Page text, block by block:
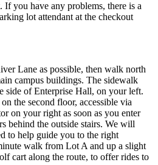
you have any problems, there is a
lot attendant at the checkout
Lane as possible, then walk north
campus buildings. The sidewalk
side of Enterprise Hall, on your left.
the second floor, accessible via
on your right as soon as you enter
behind the outside stairs. We will
to help guide you to the right
walk from Lot A and up a slight
cart along the route, to offer rides to